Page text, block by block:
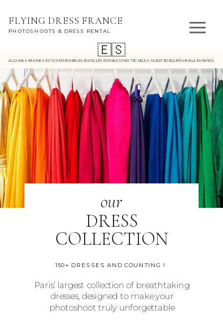
PHOTOSHOOTS & DRESS RENTAL
FLYING DRESS FRANCE
🇪🇸
ALGUNAS PÁGINAS ESTÁN DISPONIBLES EN INGLÉS POR RAZONES TÉCNICAS. NUESTRO EQUIPO HABLA ESPAÑOL.
our
DRESS
COLLECTION
150+ DRESSES AND COUNTING !
Paris’ largest collection of breathtaking
dresses, designed to make your
photoshoot truly unforgettable